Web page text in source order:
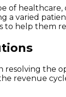
of
a varied
to help them
resolving the
revenue